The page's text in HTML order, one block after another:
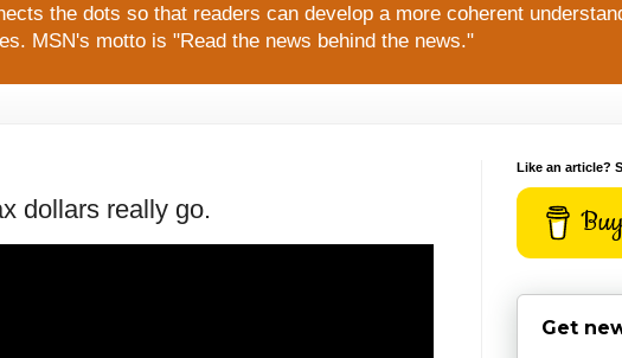
the dots so that readers can develop a more coherent
MSN's motto is "Read the news behind the news."
dollars really go.
Like an article?
Get